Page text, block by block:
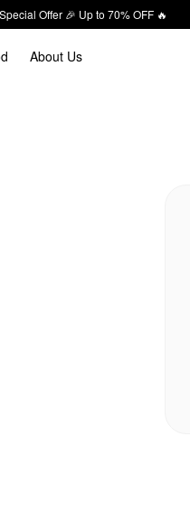
Special Offer 🎉 Up to 70% OFF 🔥
About Us